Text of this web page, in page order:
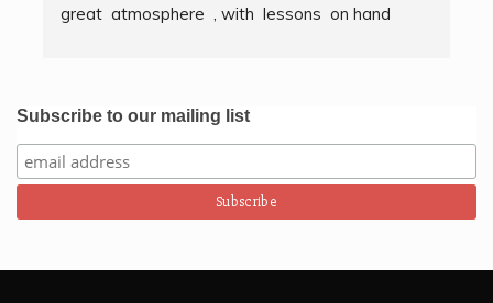
great  atmosphere  , with  lessons  on hand
Subscribe to our mailing list